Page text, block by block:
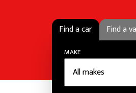
Find a car Find a
MAKE